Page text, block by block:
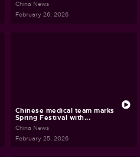
China News
February 26, 2026
Chinese medical team marks
Spring Festival with...
China News
February 25, 2026